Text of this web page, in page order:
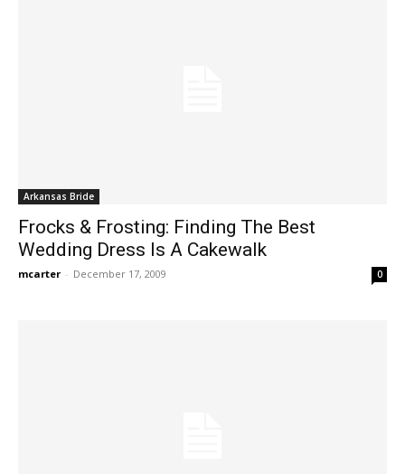
Arkansas Bride
Frocks & Frosting: Finding The Best
Wedding Dress Is A Cakewalk
mcarter - December 17, 2009 0